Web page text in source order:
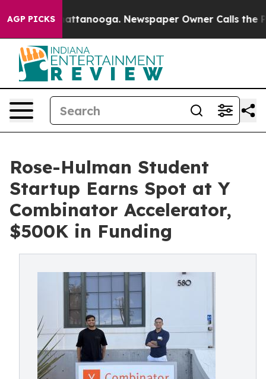
AGP PICKS
in Chattanooga. Newspaper Owner Calls the
Rose-Hulman Student
Startup Earns Spot at Y
Combinator Accelerator,
$500K in Funding